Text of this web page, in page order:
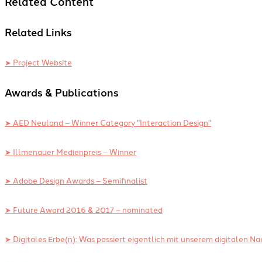
Related Links
➤ Project Website
Awards & Publications
➤ AED Neuland – Winner Category "Interaction Design"
➤ Illmenauer Medienpreis – Winner
➤ Adobe Design Awards – Semifinalist
➤ Future Award 2016 & 2017 – nominated
➤ Digitales Erbe(n): Was pas­siert eigentlich mit unserem digitalen